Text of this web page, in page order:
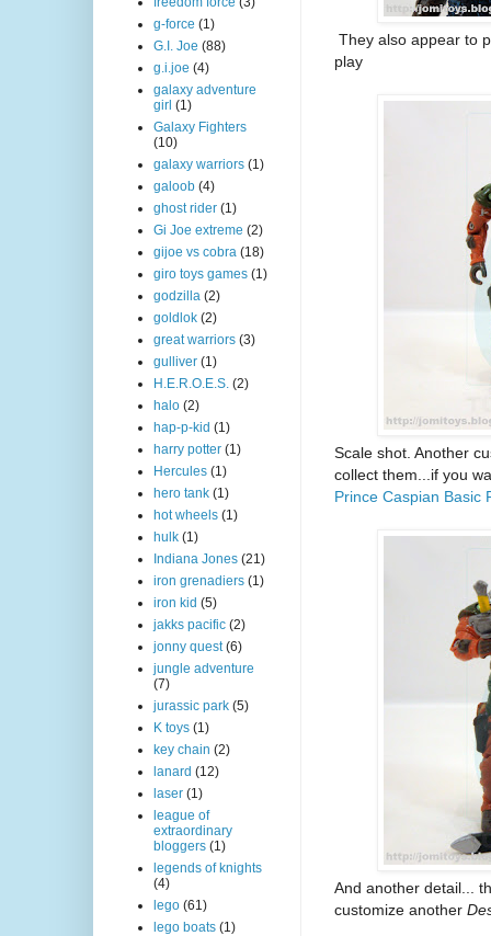
They also appear to
play
Scale shot. Another
collect them...if you
Prince Caspian Basic
And another detail...
customize another
g-force (1)
G.I. Joe (88)
g.i.joe (4)
galaxy adventure
girl (1)
Galaxy Fighters
(10)
galaxy warriors (1)
galoob (4)
ghost rider (1)
Gi Joe extreme (2)
gijoe vs cobra (18)
giro toys games (1)
godzilla (2)
goldlok (2)
great warriors (3)
gulliver (1)
H.E.R.O.E.S. (2)
halo (2)
hap-p-kid (1)
harry potter (1)
Hercules (1)
hero tank (1)
hot wheels (1)
hulk (1)
Indiana Jones (21)
iron grenadiers (1)
iron kid (5)
jakks pacific (2)
jonny quest (6)
jungle adventure
(7)
jurassic park (5)
K toys (1)
key chain (2)
lanard (12)
laser (1)
league of
extraordinary
bloggers (1)
legends of knights
(4)
lego (61)
lego boats (1)